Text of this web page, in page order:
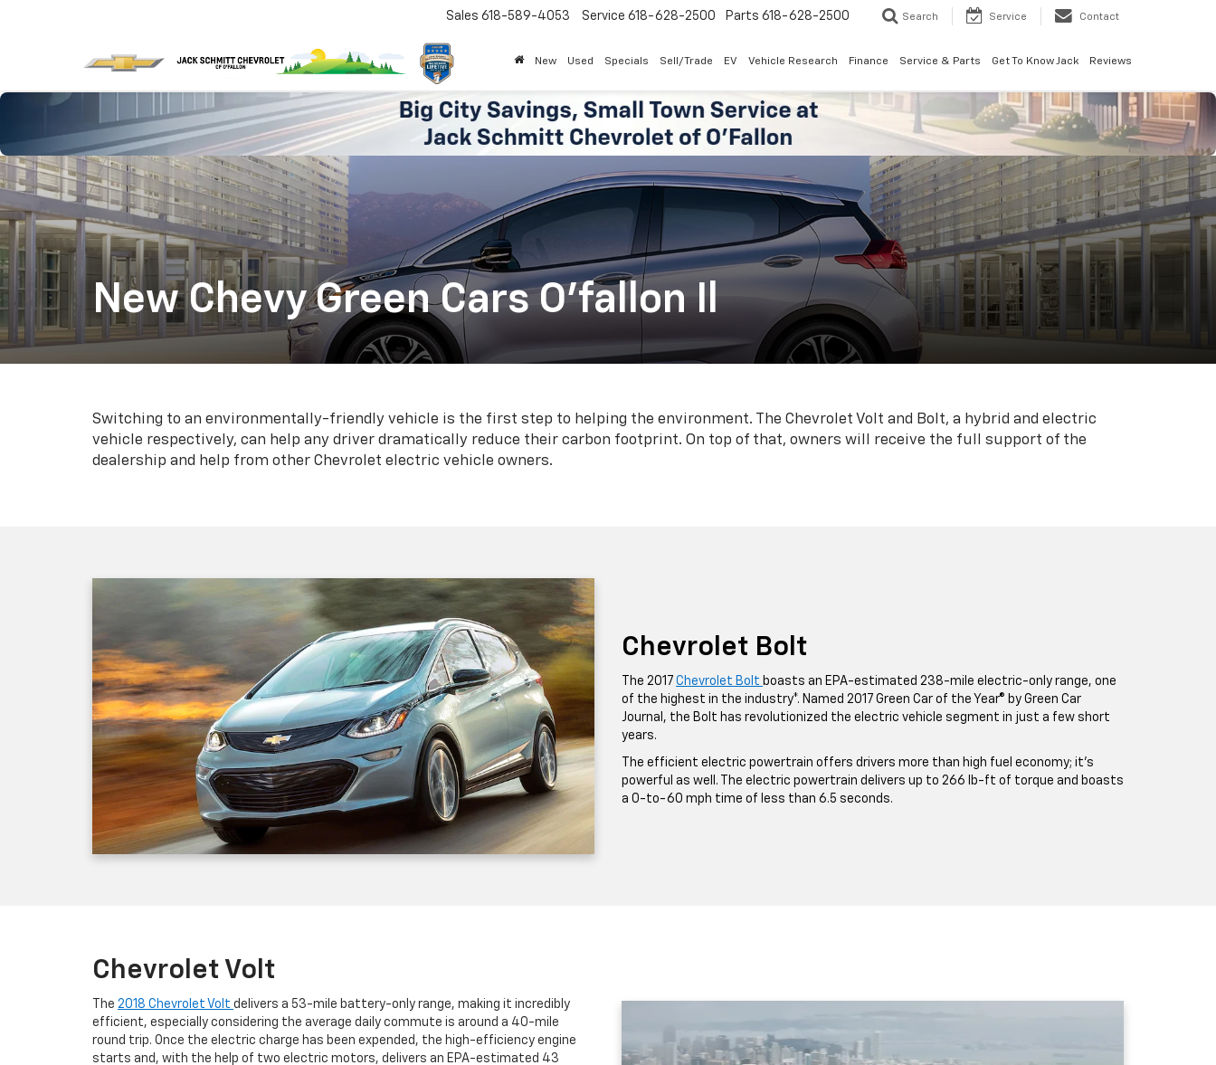
Sales 618-589-4053 Service 618-628-2500 Parts 618-628-2500 Search Service Contact
New Used Specials Sell/Trade EV Vehicle Research Finance Service & Parts Get To Know Jack Reviews
New Chevy Green Cars O'fallon Il
Switching to an environmentally-friendly vehicle is the first step to helping the environment. The Chevrolet Volt and Bolt, a hybrid and electric
vehicle respectively, can help any driver dramatically reduce their carbon footprint. On top of that, owners will receive the full support of the
dealership and help from other Chevrolet electric vehicle owners.
Chevrolet Bolt
The 2017 Chevrolet Bolt boasts an EPA-estimated 238-mile electric-only range, one
of the highest in the industry*. Named 2017 Green Car of the Year® by Green Car
Journal, the Bolt has revolutionized the electric vehicle segment in just a few short
years.
The efficient electric powertrain offers drivers more than high fuel economy; it’s
powerful as well. The electric powertrain delivers up to 266 lb-ft of torque and boasts
a 0-to-60 mph time of less than 6.5 seconds.
Chevrolet Volt
The 2018 Chevrolet Volt delivers a 53-mile battery-only range, making it incredibly
efficient, especially considering the average daily commute is around a 40-mile
round trip. Once the electric charge has been expended, the high-efficiency engine
starts and, with the help of two electric motors, delivers an EPA-estimated 43